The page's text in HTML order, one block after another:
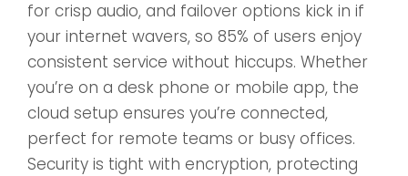
for crisp audio, and failover options kick in if
your internet wavers, so 85% of users enjoy
consistent service without hiccups. Whether
you’re on a desk phone or mobile app, the
cloud setup ensures you’re connected,
perfect for remote teams or busy offices.
Security is tight with encryption, protecting